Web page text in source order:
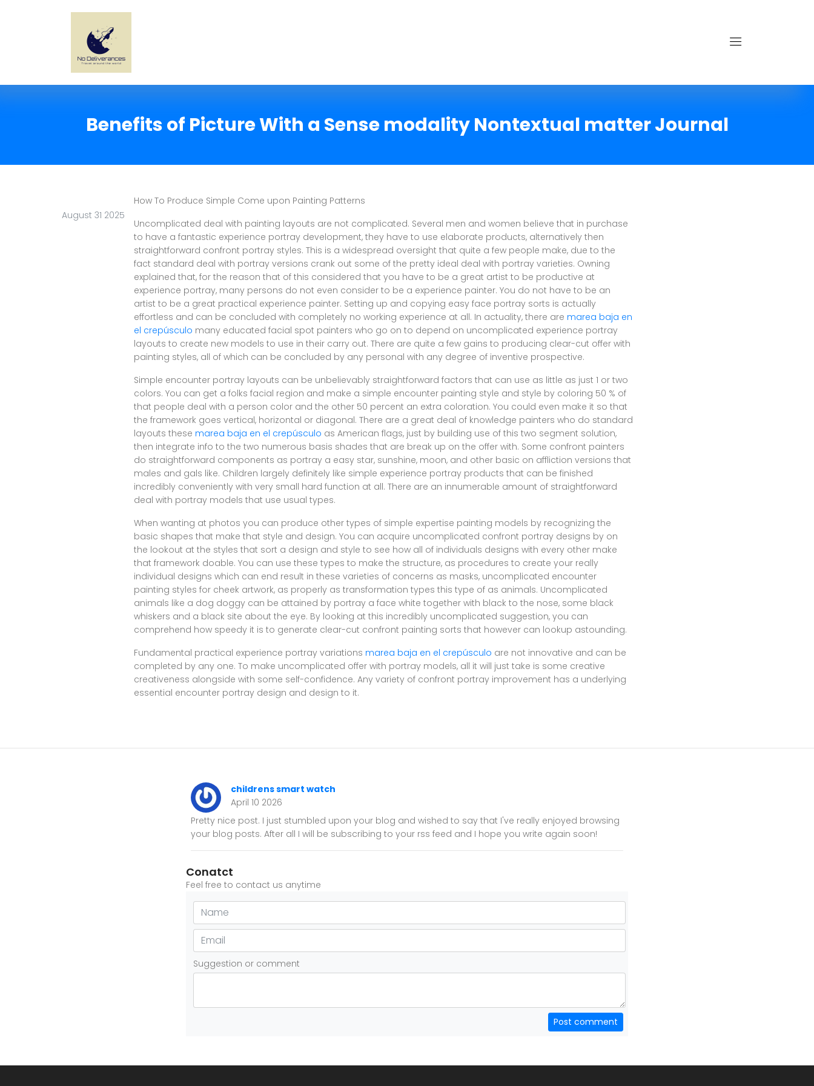
Benefits of Picture With a Sense modality Nontextual matter Journal
August 31 2025
How To Produce Simple Come upon Painting Patterns
Uncomplicated deal with painting layouts are not complicated. Several men and women believe that in purchase
to have a fantastic experience portray development, they have to use elaborate products, alternatively then
straightforward confront portray styles. This is a widespread oversight that quite a few people make, due to the
fact standard deal with portray versions crank out some of the pretty ideal deal with portray varieties. Owning
explained that, for the reason that of this considered that you have to be a great artist to be productive at
experience portray, many persons do not even consider to be a experience painter. You do not have to be an
artist to be a great practical experience painter. Setting up and copying easy face portray sorts is actually
effortless and can be concluded with completely no working experience at all. In actuality, there are marea baja en
el crepúsculo many educated facial spot painters who go on to depend on uncomplicated experience portray
layouts to create new models to use in their carry out. There are quite a few gains to producing clear-cut offer with
painting styles, all of which can be concluded by any personal with any degree of inventive prospective.
Simple encounter portray layouts can be unbelievably straightforward factors that can use as little as just 1 or two
colors. You can get a folks facial region and make a simple encounter painting style and style by coloring 50 % of
that people deal with a person color and the other 50 percent an extra coloration. You could even make it so that
the framework goes vertical, horizontal or diagonal. There are a great deal of knowledge painters who do standard
layouts these marea baja en el crepúsculo as American flags, just by building use of this two segment solution,
then integrate info to the two numerous basis shades that are break up on the offer with. Some confront painters
do straightforward components as portray a easy star, sunshine, moon, and other basic on affliction versions that
males and gals like. Children largely definitely like simple experience portray products that can be finished
incredibly conveniently with very small hard function at all. There are an innumerable amount of straightforward
deal with portray models that use usual types.
When wanting at photos you can produce other types of simple expertise painting models by recognizing the
basic shapes that make that style and design. You can acquire uncomplicated confront portray designs by on
the lookout at the styles that sort a design and style to see how all of individuals designs with every other make
that framework doable. You can use these types to make the structure, as procedures to create your really
individual designs which can end result in these varieties of concerns as masks, uncomplicated encounter
painting styles for cheek artwork, as properly as transformation types this type of as animals. Uncomplicated
animals like a dog doggy can be attained by portray a face white together with black to the nose, some black
whiskers and a black site about the eye. By looking at this incredibly uncomplicated suggestion, you can
comprehend how speedy it is to generate clear-cut confront painting sorts that however can lookup astounding.
Fundamental practical experience portray variations marea baja en el crepúsculo are not innovative and can be
completed by any one. To make uncomplicated offer with portray models, all it will just take is some creative
creativeness alongside with some self-confidence. Any variety of confront portray improvement has a underlying
essential encounter portray design and design to it.
childrens smart watch
April 10 2026
Pretty nice post. I just stumbled upon your blog and wished to say that I've really enjoyed browsing
your blog posts. After all I will be subscribing to your rss feed and I hope you write again soon!
Conatct
Feel free to contact us anytime
Suggestion or comment
Post comment